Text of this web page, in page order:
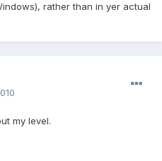
rather than in yer actual
my level.